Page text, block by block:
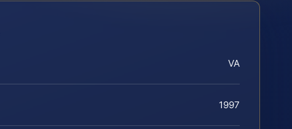
VA
1997